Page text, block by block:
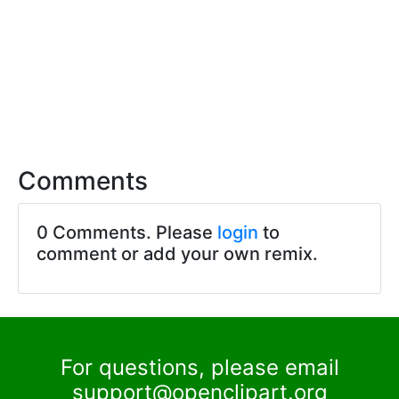
Comments
0 Comments. Please login to
comment or add your own remix.
For questions, please email
support@openclipart.org